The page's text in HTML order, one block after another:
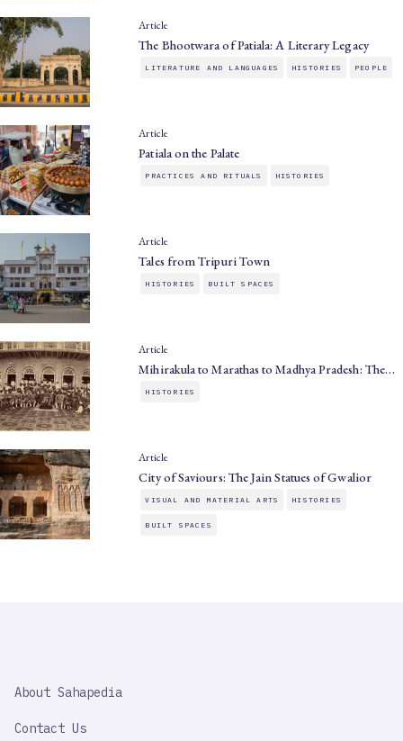
Article
The Bhootwara of Patiala: A Literary Legacy
LITERATURE AND LANGUAGES HISTORIES PEOPLE
Article
Patiala on the Palate
PRACTICES AND RITUALS HISTORIES
Article
Tales from Tripuri Town
HISTORIES BUILT SPACES
Article
Mihirakula to Marathas to Madhya Pradesh: The…
HISTORIES
Article
City of Saviours: The Jain Statues of Gwalior
VISUAL AND MATERIAL ARTS HISTORIES
BUILT SPACES
IMPORTANT
About Sahapedia
Contact Us